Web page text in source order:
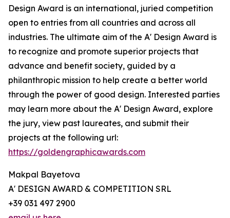
Design Award is an international, juried competition
open to entries from all countries and across all
industries. The ultimate aim of the A' Design Award is
to recognize and promote superior projects that
advance and benefit society, guided by a
philanthropic mission to help create a better world
through the power of good design. Interested parties
may learn more about the A' Design Award, explore
the jury, view past laureates, and submit their
projects at the following url:
https://goldengraphicawards.com
Makpal Bayetova
A' DESIGN AWARD & COMPETITION SRL
+39 031 497 2900